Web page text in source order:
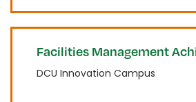
Facilities Management
DCU Innovation Campus